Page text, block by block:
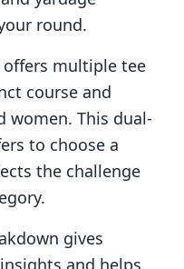
round.
offers multiple tee
course and
women. This dual-
to choose a
the challenge
gives
and helps